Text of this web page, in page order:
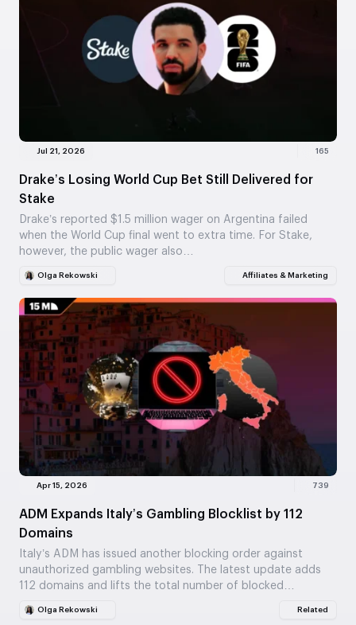
Jul 21, 2026 165
Drake’s Losing World Cup Bet Still Delivered for
Stake
Drake’s reported $1.5 million wager on Argentina failed
when the World Cup final went to extra time. For Stake,
however, the public wager also…
Olga Rekowski Affiliates & Marketing
Apr 15, 2026 739
ADM Expands Italy’s Gambling Blocklist by 112
Domains
Italy’s ADM has issued another blocking order against
unauthorized gambling websites. The latest update adds
112 domains and lifts the total number of blocked…
Olga Rekowski Related